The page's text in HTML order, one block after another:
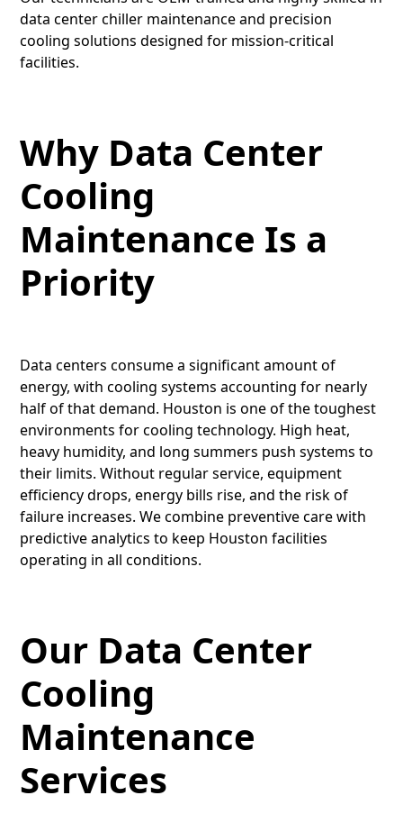
data center chiller maintenance and precision
cooling solutions designed for mission-critical
facilities.
Why Data Center
Cooling
Maintenance Is a
Priority
Data centers consume a significant amount of
energy, with cooling systems accounting for nearly
half of that demand. Houston is one of the toughest
environments for cooling technology. High heat,
heavy humidity, and long summers push systems to
their limits. Without regular service, equipment
efficiency drops, energy bills rise, and the risk of
failure increases. We combine preventive care with
predictive analytics to keep Houston facilities
operating in all conditions.
Our Data Center
Cooling
Maintenance
Services